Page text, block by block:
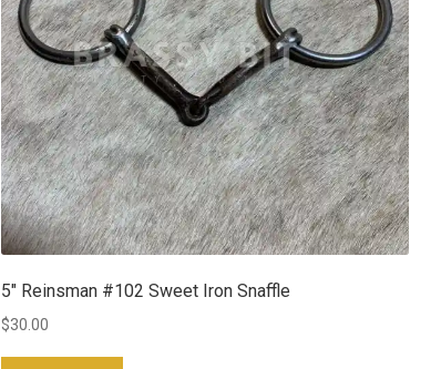
5″ Reinsman #102 Sweet Iron Snaffle
$30.00